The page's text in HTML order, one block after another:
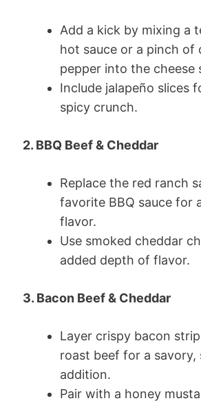
Add a kick by mixing a
hot sauce or a pinch of
pepper into the cheese
Include jalapeño slices
spicy crunch.
2. BBQ Beef & Cheddar
Replace the red ranch
favorite BBQ sauce for
flavor.
Use smoked cheddar
added depth of flavor.
3. Bacon Beef & Cheddar
Layer crispy bacon
roast beef for a savory,
addition.
Pair with a honey